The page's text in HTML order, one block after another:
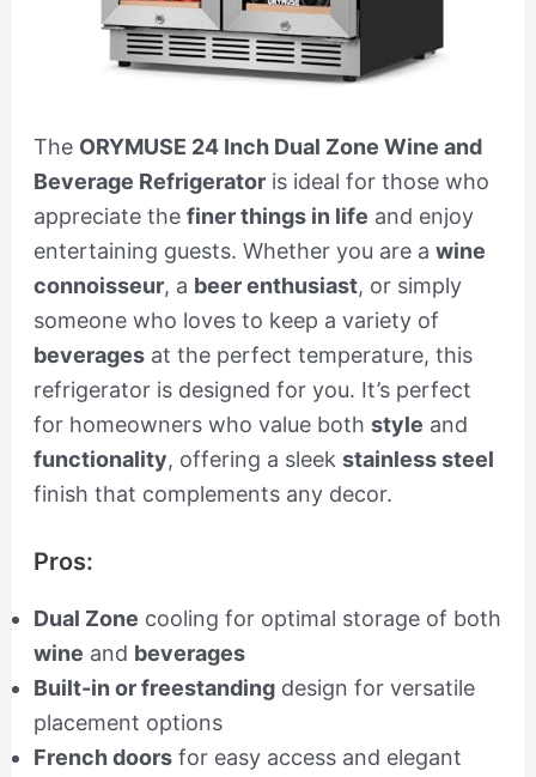
The ORYMUSE 24 Inch Dual Zone Wine and
Beverage Refrigeratoris ideal for those who
appreciate the finer things in life and enjoy
entertaining guests. Whether you are a wine
connoisseur, a beer enthusiast, or simply
someone who loves to keep a variety of
beveragesat the perfect temperature, this
refrigerator is designed for you. It’s perfect
for homeowners who value both style and
functionality, offering a sleek stainless steel
finish that complements any decor.
Pros:
Dual Zone cooling for optimal storage of both
wine and beverages
Built-in or freestandingdesign for versatile
placement options
French doorsfor easy access and elegant